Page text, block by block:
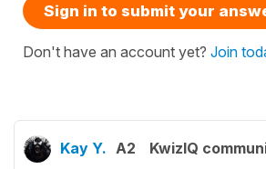
Sign in to submit your
Don't have an account yet? Join
Kay Y. A2 KwizIQ